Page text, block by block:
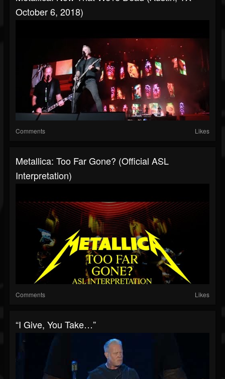
October 6, 2018)
Comments Likes
Metallica: Too Far Gone? (Official ASL
Interpretation)
Comments Likes
“I Give, You Take…”